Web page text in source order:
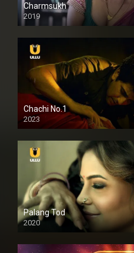
Charmsukh
2019
Chachi No.1
2023
Palang Tod
2020